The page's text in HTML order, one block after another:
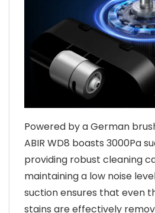
Powered by a German
ABIR WD8 boasts 3000Pa
providing robust cleaning
maintaining a low noise
suction ensures that even
stains are effectively